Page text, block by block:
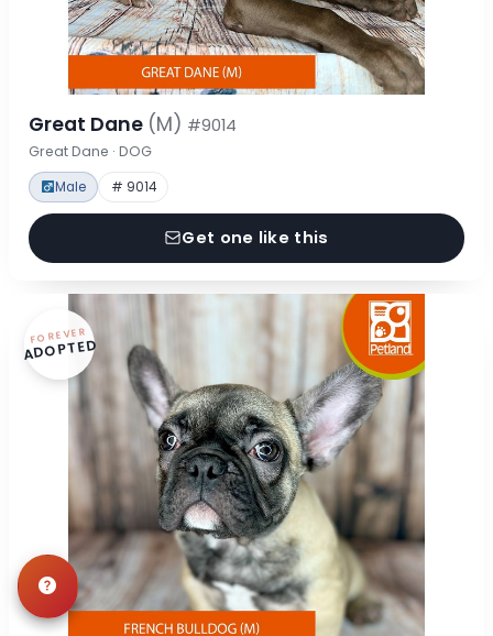
Great Dane (M) #9014
Great Dane · DOG
Male # 9014
Get one like this
FOREVER
ADOPTED